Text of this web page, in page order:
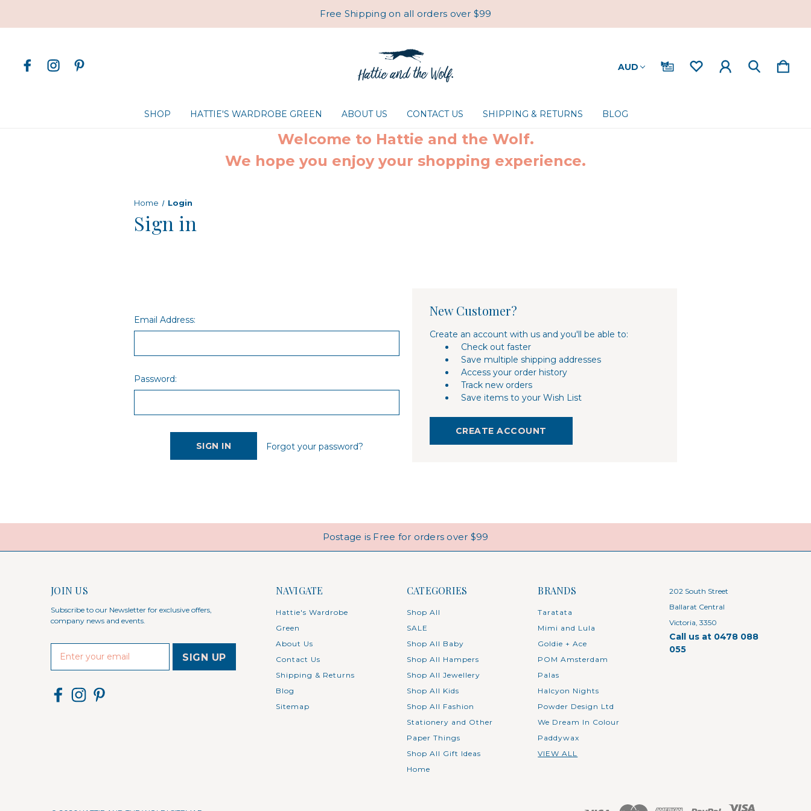
Free Shipping on all orders over $99
AUD
SHOP HATTIE'S WARDROBE GREEN ABOUT US CONTACT US SHIPPING & RETURNS BLOG
Welcome to Hattie and the Wolf.
We hope you enjoy your shopping experience.
Home Login
Sign in
Email Address:
Password:
Forgot your password?
New Customer?
Create an account with us and you'll be able to:
Check out faster
Save multiple shipping addresses
Access your order history
Track new orders
Save items to your Wish List
CREATE ACCOUNT
Postage is Free for orders over $99
JOIN US
Subscribe to our Newsletter for exclusive offers,
company news and events.
NAVIGATE
Hattie's Wardrobe
Green
About Us
Contact Us
Shipping & Returns
Blog
Sitemap
CATEGORIES
Shop All
SALE
Shop All Baby
Shop All Hampers
Shop All Jewellery
Shop All Kids
Shop All Fashion
Stationery and Other
Paper Things
Shop All Gift Ideas
Home
BRANDS
Taratata
Mimi and Lula
Goldie + Ace
POM Amsterdam
Palas
Halcyon Nights
Powder Design Ltd
We Dream In Colour
Paddywax
VIEW ALL
202 South Street
Ballarat Central
Victoria, 3350
Call us at 0478 088
055